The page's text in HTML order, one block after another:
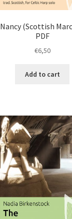
Nancy (Scottish
PDF
€6,50
Add to cart